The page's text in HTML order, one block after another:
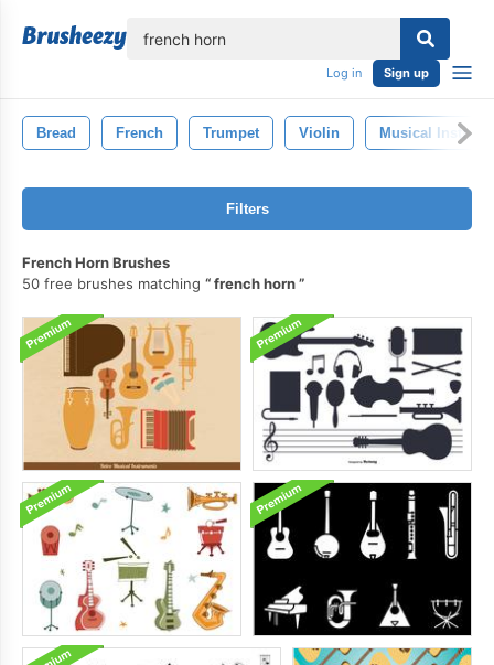
Log in Sign up
Bread French Trumpet Violin Musical
Filters
French Horn Brushes
50 free brushes matching
french horn